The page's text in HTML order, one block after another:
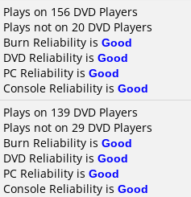
Plays on 156 DVD Players
Plays not on 20 DVD Players
Burn Reliability is Good
DVD Reliability is Good
PC Reliability is Good
Console Reliability is Good
Plays on 139 DVD Players
Plays not on 29 DVD Players
Burn Reliability is Good
DVD Reliability is Good
PC Reliability is Good
Console Reliability is Good